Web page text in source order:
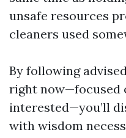
unsafe resources
cleaners used
By following
right now—focused
interested—you’ll
with wisdom